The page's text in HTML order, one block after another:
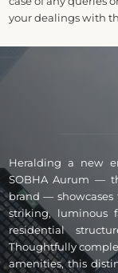
your dealings with
Heralding a new
SOBHA Aurum —
brand —
striking, luminous
residential
Thoughtfully
amenities, this